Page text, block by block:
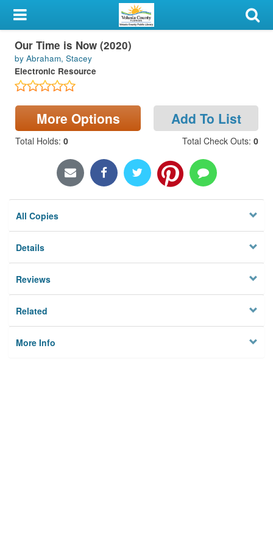
My Account
Library Card
Sign In
Search
Locations & Hours
Our Time is Now (2020)
by Abraham, Stacey
Electronic Resource
More Options Add To List
Total Holds: 0 Total Check Outs: 0
All Copies
Details
Reviews
Related
More Info